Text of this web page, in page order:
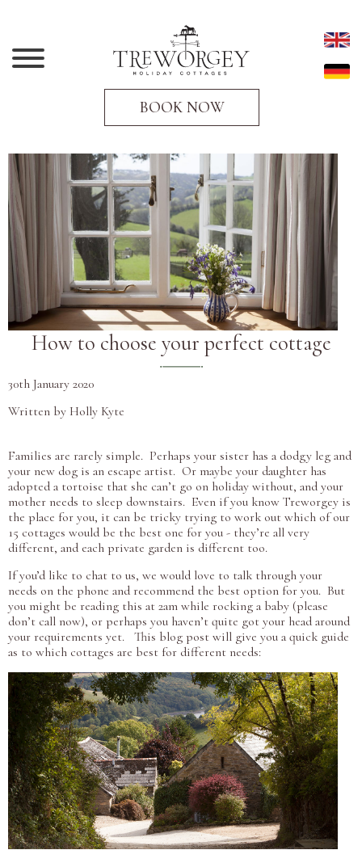
BOOK NOW
How to choose your perfect cottage
30th January 2020
Written by Holly Kyte
Families are rarely simple. Perhaps your sister has a dodgy leg and
your new dog is an escape artist. Or maybe your daughter has
adopted a tortoise that she can’t go on holiday without, and your
mother needs to sleep downstairs. Even if you know Treworgey is
the place for you, it can be tricky trying to work out which of our
15 cottages would be the best one for you - they’re all very
different, and each private garden is different too.
If you’d like to chat to us, we would love to talk through your
needs on the phone and recommend the best option for you. But
you might be reading this at 2am while rocking a baby (please
don’t call now), or perhaps you haven’t quite got your head around
your requirements yet. This blog post will give you a quick guide
as to which cottages are best for different needs: